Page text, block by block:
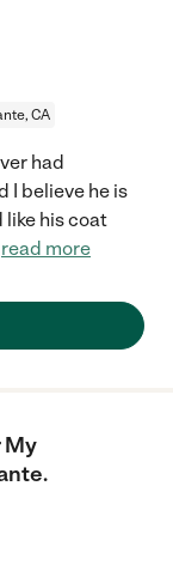
CA
had
I believe he is
his coat
read more
My